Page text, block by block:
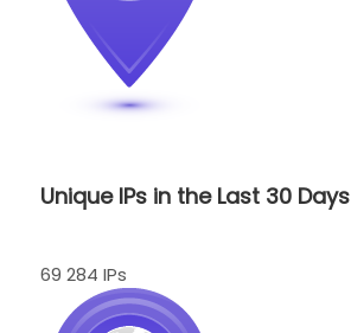
Unique IPs in the Last 30 Days
69 284 IPs